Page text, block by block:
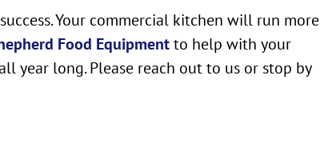
Your commercial kitchen will run more
Food Equipmentto help with your
year long. Please reach out to us or stop by